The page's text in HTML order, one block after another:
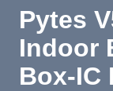
Pytes
Indoor
Box-IC